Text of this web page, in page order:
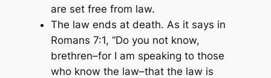
are set free from law.
The law ends at death. As it says in
Romans 7:1, “Do you not know,
brethren–for I am speaking to those
who know the law–that the law is